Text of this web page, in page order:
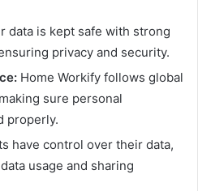
data is kept safe with strong
privacy and security.
Home Workify follows global
sure personal
properly.​
have control over their data,
usage and sharing